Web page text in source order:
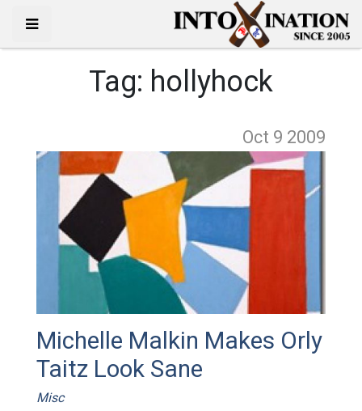
Tag: hollyhock
Oct 9 2009
Michelle Malkin Makes Orly
Taitz Look Sane
Misc